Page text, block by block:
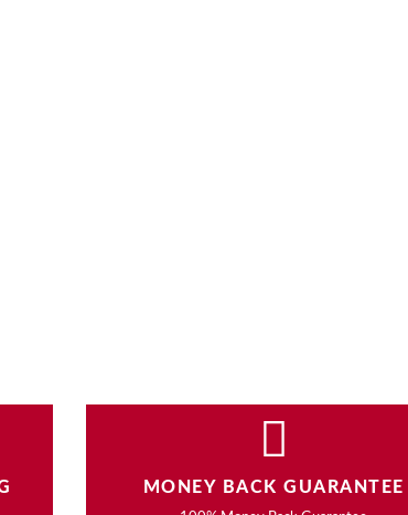
MONEY BACK GUARANTEE